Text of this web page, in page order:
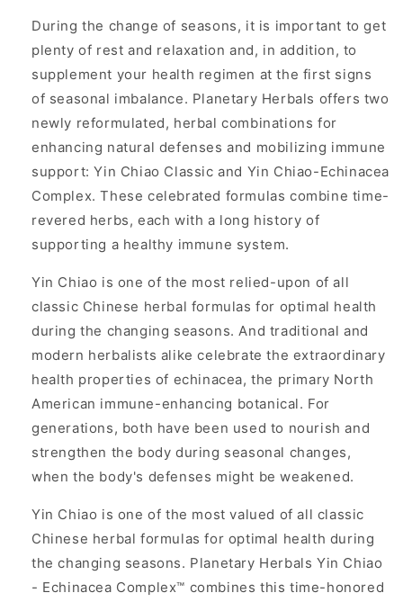
Herbals
Herbals
During the change of seasons, it is important to get
plenty of rest and relaxation and, in addition, to
supplement your health regimen at the first signs
of seasonal imbalance. Planetary Herbals offers two
newly reformulated, herbal combinations for
enhancing natural defenses and mobilizing immune
support: Yin Chiao Classic and Yin Chiao-Echinacea
Complex. These celebrated formulas combine time-
revered herbs, each with a long history of
supporting a healthy immune system.
Yin Chiao is one of the most relied-upon of all
classic Chinese herbal formulas for optimal health
during the changing seasons. And traditional and
modern herbalists alike celebrate the extraordinary
health properties of echinacea, the primary North
American immune-enhancing botanical. For
generations, both have been used to nourish and
strengthen the body during seasonal changes,
when the body's defenses might be weakened.
Yin Chiao is one of the most valued of all classic
Chinese herbal formulas for optimal health during
the changing seasons. Planetary Herbals Yin Chiao
- Echinacea Complex™ combines this time-honored